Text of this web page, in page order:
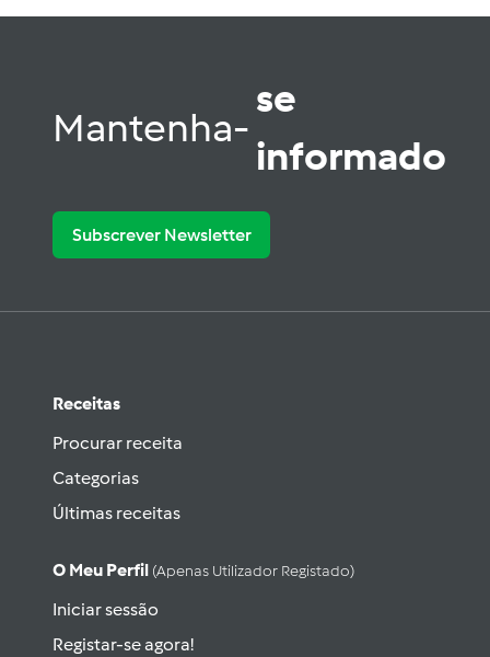
Mantenha-
se
informado
Subscrever Newsletter
Receitas
Procurar receita
Categorias
Últimas receitas
O Meu Perfil (apenas Utilizador Registado)
Iniciar sessão
Registar-se agora!